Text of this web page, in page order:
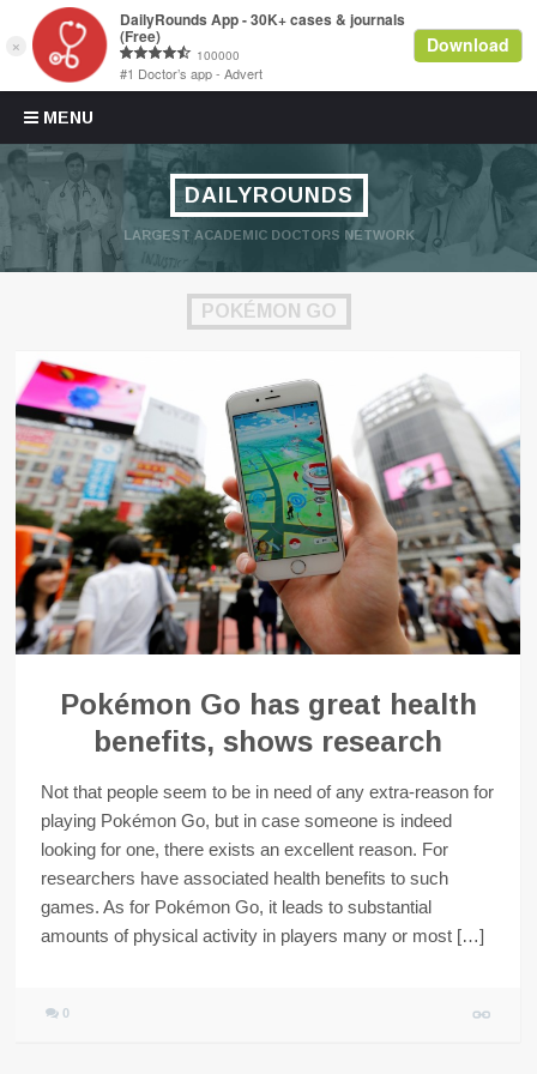
MENU
Skip to content
DAILYROUNDS
LARGEST ACADEMIC DOCTORS NETWORK
POKÉMON GO
Pokémon Go has great health
benefits, shows research
Not that people seem to be in need of any extra-reason for
playing Pokémon Go, but in case someone is indeed
looking for one, there exists an excellent reason. For
researchers have associated health benefits to such
games. As for Pokémon Go, it leads to substantial
amounts of physical activity in players many or most […]
0